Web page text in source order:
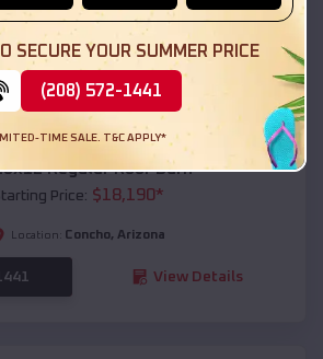
Regular Roof Barn
Price: $18,190*
Location: Concho, Arizona
View Details
SECURE YOUR SUMMER PRICE
(208) 572-1441
TIME SALE. T&C APPLY*